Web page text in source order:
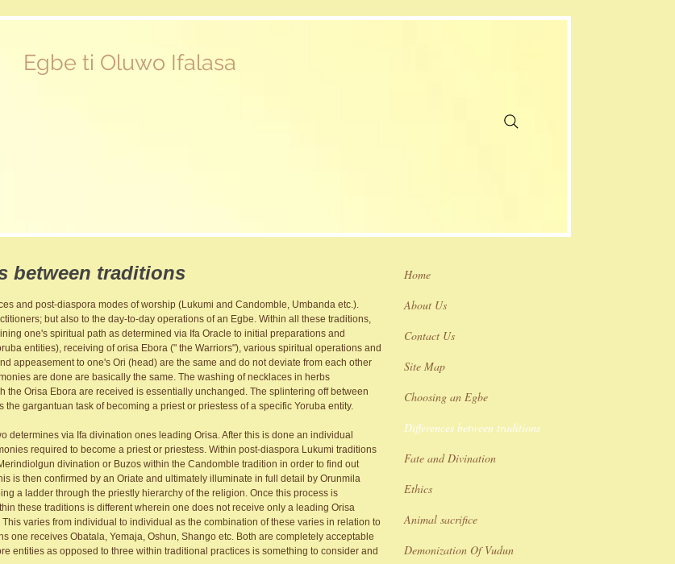
Egbe ti Oluwo Ifalasa
between traditions
and post-diaspora modes of worship (Lukumi and Candomble, Umbanda etc.).
but also to the day-to-day operations of an Egbe. Within all these traditions,
one's spiritual path as determined via Ifa Oracle to initial preparations and
entities), receiving of orisa Ebora (" the Warriors"), various spiritual operations and
appeasement to one's Ori (head) are the same and do not deviate from each other
are done are basically the same. The washing of necklaces in herbs
Orisa Ebora are received is essentially unchanged. The splintering off between
gargantuan task of becoming a priest or priestess of a specific Yoruba entity.
via Ifa divination ones leading Orisa. After this is done an individual
required to become a priest or priestess. Within post-diaspora Lukumi traditions
divination or Buzos within the Candomble tradition in order to find out
is then confirmed by an Oriate and ultimately illuminate in full detail by Orunmila
a ladder through the priestly hierarchy of the religion. Once this process is
these traditions is different wherein one does not receive only a leading Orisa
varies from individual to individual as the combination of these varies in relation to
one receives Obatala, Yemaja, Oshun, Shango etc. Both are completely acceptable
entities as opposed to three within traditional practices is something to consider and
Home
About Us
Contact Us
Site Map
Choosing an Egbe
Differences between traditions
Fate and Divination
Ethics
Animal sacrifice
Demonization Of Vudun